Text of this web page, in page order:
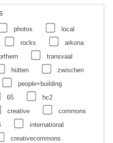
photos
local
rocks
arkona
transvaal
hütten
zwischen
people+building
65
hc2
creative
commons
international
creativecommons